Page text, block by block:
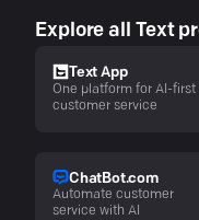
Explore all Text
Text App
One platform for AI-first
customer service
ChatBot.com
Automate customer
service with AI